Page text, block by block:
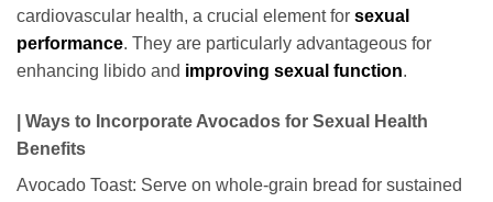
cardiovascular health, a crucial element for sexual
performance. They are particularly advantageous for
enhancing libido and improving sexual function.
| Ways to Incorporate Avocados for Sexual Health
Benefits
Avocado Toast: Serve on whole-grain bread for sustained